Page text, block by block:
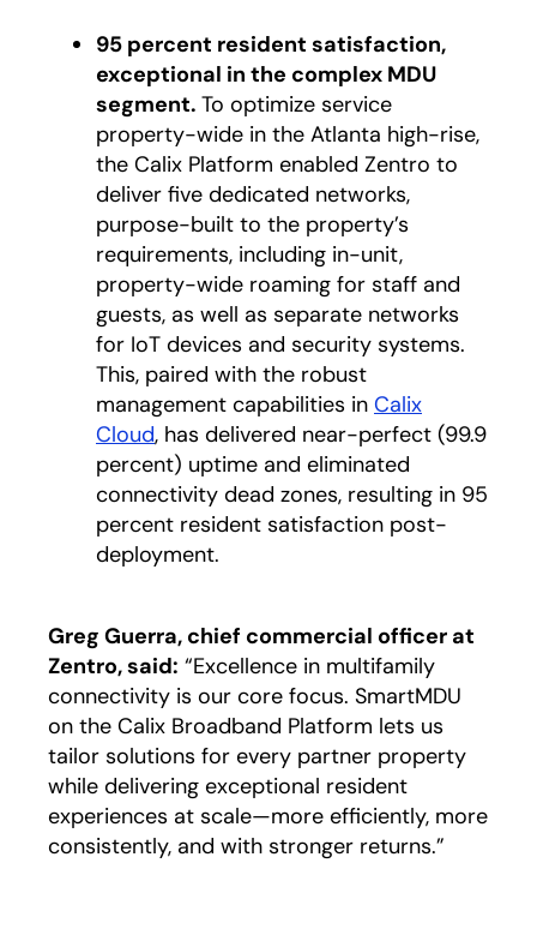
95 percent resident satisfaction,
exceptional in the complex MDU
segment. To optimize service
property-wide in the Atlanta high-rise,
the Calix Platform enabled Zentro to
deliver five dedicated networks,
purpose-built to the property’s
requirements, including in-unit,
property-wide roaming for staff and
guests, as well as separate networks
for IoT devices and security systems.
This, paired with the robust
management capabilities in Calix
Cloud, has delivered near-perfect (99.9
percent) uptime and eliminated
connectivity dead zones, resulting in 95
percent resident satisfaction post-
deployment.
Greg Guerra, chief commercial officer at
Zentro, said: “Excellence in multifamily
connectivity is our core focus. SmartMDU
on the Calix Broadband Platform lets us
tailor solutions for every partner property
while delivering exceptional resident
experiences at scale—more efficiently, more
consistently, and with stronger returns.”